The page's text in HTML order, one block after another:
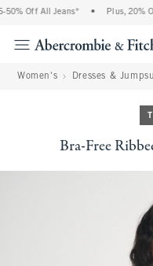
Off All Jeans* Plus, 20%
Women's Dresses &
Bra-Free